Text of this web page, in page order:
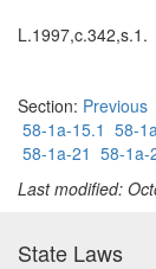
L.1997,c.342,s.1.
Section: Previous
58-1a-15.1 58-
58-1a-21 58-1a-
Last modified:
State Laws